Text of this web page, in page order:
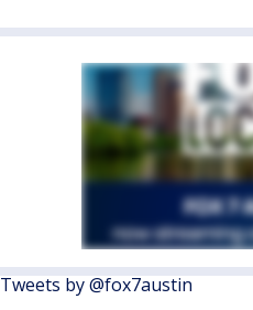
Tweets by @fox7austin